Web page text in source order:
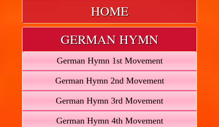
HOME
GERMAN HYMN
German Hymn 1st Movement
German Hymn 2nd Movement
German Hymn 3rd Movement
German Hymn 4th Movement